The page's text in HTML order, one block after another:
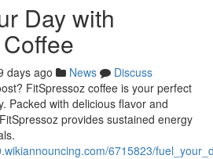
Day with
days ago News
Discuss
FitSpressoz coffee is your perfect
Packed with delicious flavor and
provides sustained energy
6715823/